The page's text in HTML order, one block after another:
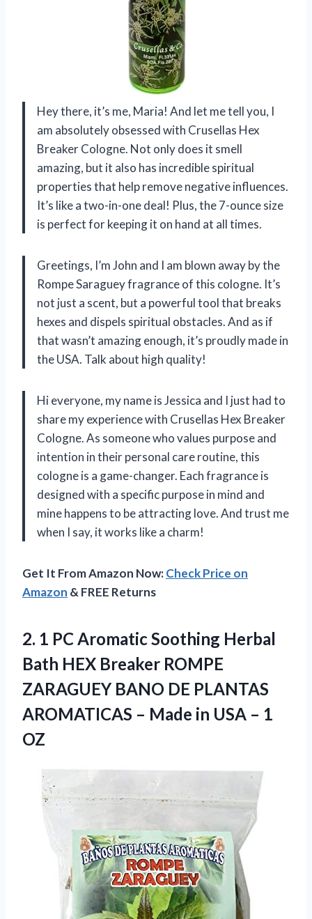
Hey there, it’s me, Maria! And let me tell you, I
am absolutely obsessed with Crusellas Hex
Breaker Cologne. Not only does it smell
amazing, but it also has incredible spiritual
properties that help remove negative influences.
It’s like a two-in-one deal! Plus, the 7-ounce size
is perfect for keeping it on hand at all times.
Greetings, I’m John and I am blown away by the
Rompe Saraguey fragrance of this cologne. It’s
not just a scent, but a powerful tool that breaks
hexes and dispels spiritual obstacles. And as if
that wasn’t amazing enough, it’s proudly made in
the USA. Talk about high quality!
Hi everyone, my name is Jessica and I just had to
share my experience with Crusellas Hex Breaker
Cologne. As someone who values purpose and
intention in their personal care routine, this
cologne is a game-changer. Each fragrance is
designed with a specific purpose in mind and
mine happens to be attracting love. And trust me
when I say, it works like a charm!
Get It From Amazon Now:Check Price on
Amazon & FREE Returns
2. 1 PC AromaticSoothing Herbal
Bath HEX Breaker ROMPE
ZARAGUEY BANO DE PLANTAS
AROMATICAS – Made in USA – 1
OZ